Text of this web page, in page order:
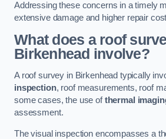
Addressing these concerns in a timely
extensive damage and higher repair
What does a roof
Birkenhead involve?
A roof survey in Birkenhead typically
inspection, roof measurements, roof
some cases, the use ofthermal
assessment.
The visual inspection encompasses a